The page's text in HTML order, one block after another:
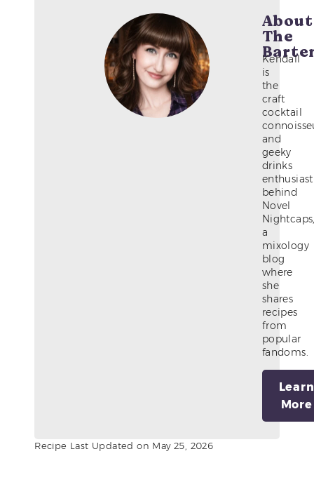
About
The
Kendall
is
the
craft
cocktail
and
geeky
drinks
enthusiast
behind
Novel
a
mixology
blog
where
she
shares
recipes
from
popular
fandoms.
Learn
More
Recipe Last Updated on May 25, 2026